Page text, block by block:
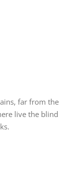
far from the
live the blind